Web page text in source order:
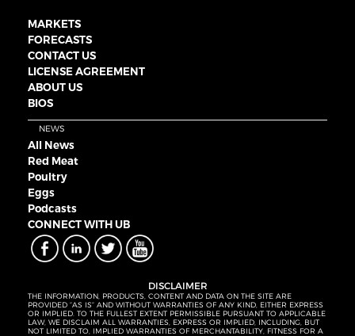
MARKETS
FORECASTS
CONTACT US
LICENSE AGREEMENT
ABOUT US
BIOS
NEWS
All News
Red Meat
Poultry
Eggs
Podcasts
CONNECT WITH UB
DISCLAIMER
THE INFORMATION, PRODUCTS, CONTENT AND DATA ON THE SITE ARE
PROVIDED “AS IS” AND WITHOUT WARRANTIES OF ANY KIND, EITHER EXPRESS
OR IMPLIED. TO THE FULLEST EXTENT PERMISSIBLE PURSUANT TO APPLICABLE
LAW, WE DISCLAIM ALL WARRANTIES, EXPRESS OR IMPLIED, INCLUDING, BUT
NOT LIMITED TO, IMPLIED WARRANTIES OF MERCHANTABILITY, FITNESS FOR A